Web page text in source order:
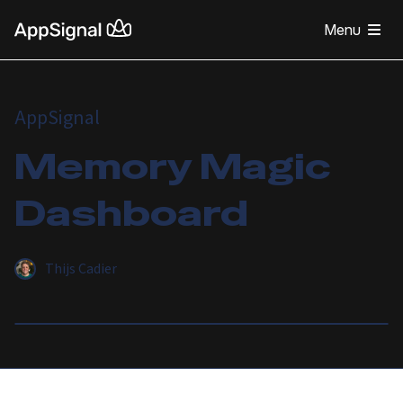
Menu
AppSignal
Memory Magic
Dashboard
Thijs Cadier